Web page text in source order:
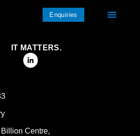
Enquiries
IT MATTERS.
Billion Centre,